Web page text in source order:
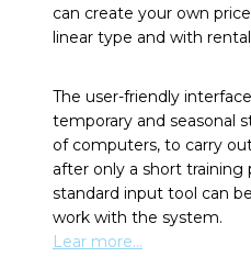
can create your own
linear type and with
The user-friendly
temporary and seasonal
of computers, to carry
after only a short training
standard input tool can
work with the system.
Lear more…